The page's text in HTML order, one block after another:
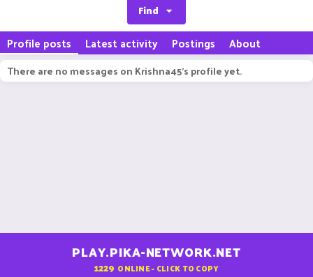
Find
Profile posts Latest activity Postings About
There are no messages on Krishna45's profile yet.
PLAY.PIKA-NETWORK.NET
1229 ONLINE - CLICK TO COPY